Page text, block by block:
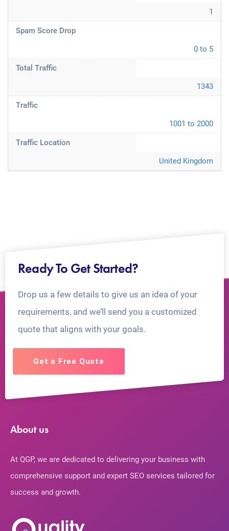
1
Spam Score Drop
0 to 5
Total Traffic
1343
Traffic
1001 to 2000
Traffic Location
United Kingdom
Ready To Get Started?
Drop us a few details to give us an idea of your
requirements, and we’ll send you a customized
quote that aligns with your goals.
Get a Free Quote
About us
At QGP, we are dedicated to delivering your business with
comprehensive support and expert SEO services tailored for
success and growth.